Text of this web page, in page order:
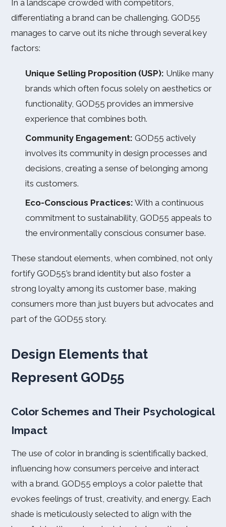
In a landscape crowded with competitors,
differentiating a brand can be challenging. GOD55
manages to carve out its niche through several key
factors:
Unique Selling Proposition (USP): Unlike many
brands which often focus solely on aesthetics or
functionality, GOD55 provides an immersive
experience that combines both.
Community Engagement: GOD55 actively
involves its community in design processes and
decisions, creating a sense of belonging among
its customers.
Eco-Conscious Practices: With a continuous
commitment to sustainability, GOD55 appeals to
the environmentally conscious consumer base.
These standout elements, when combined, not only
fortify GOD55’s brand identity but also foster a
strong loyalty among its customer base, making
consumers more than just buyers but advocates and
part of the GOD55 story.
Design Elements that
Represent GOD55
Color Schemes and Their Psychological
Impact
The use of color in branding is scientifically backed,
influencing how consumers perceive and interact
with a brand. GOD55 employs a color palette that
evokes feelings of trust, creativity, and energy. Each
shade is meticulously selected to align with the